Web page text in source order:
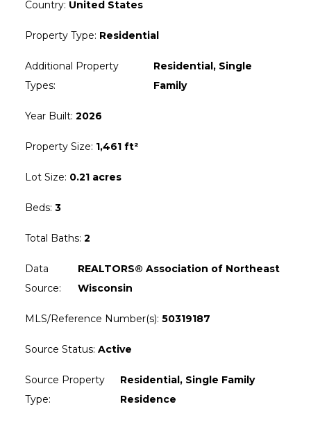
Country: United States
Property Type: Residential
Additional Property
Types:
Residential, Single
Family
Year Built: 2026
Property Size: 1,461 ft²
Lot Size: 0.21 acres
Beds: 3
Total Baths: 2
Data
Source:
REALTORS® Association of Northeast
Wisconsin
MLS/Reference Number(s): 50319187
Source Status: Active
Source Property
Type:
Residential, Single Family
Residence